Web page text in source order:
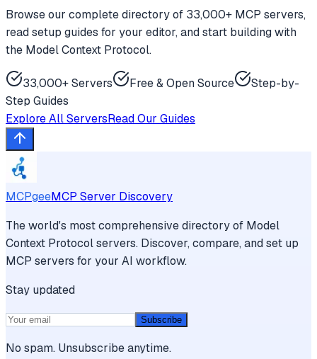
Browse our complete directory of 33,000+ MCP servers,
read setup guides for your editor, and start building with
the Model Context Protocol.
33,000+ Servers Free & Open Source
Step-by-
Step Guides
Explore All ServersRead Our Guides
MCPgeeMCP Server Discovery
The world's most comprehensive directory of Model
Context Protocol servers. Discover, compare, and set up
MCP servers for your AI workflow.
Stay updated
Subscribe
No spam. Unsubscribe anytime.